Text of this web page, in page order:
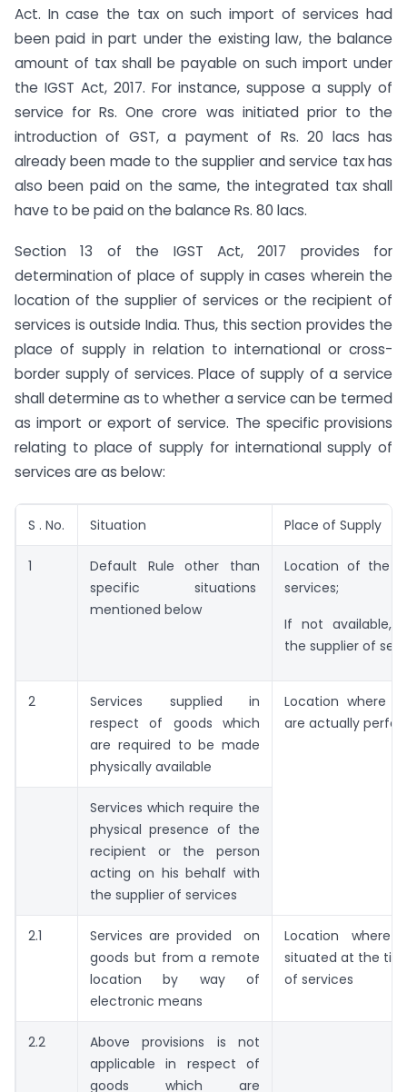
Act. In case the tax on such import of services had
been paid in part under the existing law, the balance
amount of tax shall be payable on such import under
the IGST Act, 2017. For instance, suppose a supply of
service for Rs. One crore was initiated prior to the
introduction of GST, a payment of Rs. 20 lacs has
already been made to the supplier and service tax has
also been paid on the same, the integrated tax shall
have to be paid on the balance Rs. 80 lacs.
Section 13 of the IGST Act, 2017 provides for
determination of place of supply in cases wherein the
location of the supplier of services or the recipient of
services is outside India. Thus, this section provides the
place of supply in relation to international or cross-
border supply of services. Place of supply of a service
shall determine as to whether a service can be termed
as import or export of service. The specific provisions
relating to place of supply for international supply of
services are as below:
S . No. Situation Place of Supply
1
Default Rule other than
specific situations
mentioned below
Location of the
services;
If not available,
the supplier of
2
Services supplied in
respect of goods which
are required to be made
physically available
Location where
are actually
Services which require the
physical presence of the
recipient or the person
acting on his behalf with
the supplier of services
2.1
Services are provided on
goods but from a remote
location by way of
electronic means
Location where
situated at the
of services
2.2
Above provisions is not
applicable in respect of
goods which are